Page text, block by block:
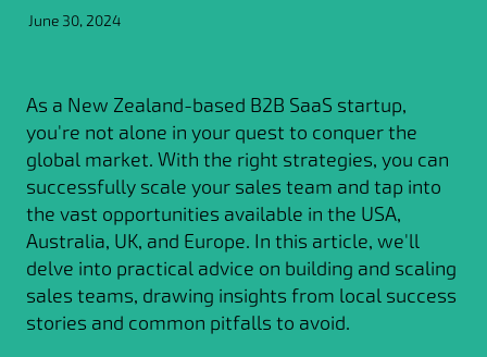
June 30, 2024
As a New Zealand-based B2B SaaS startup,
you're not alone in your quest to conquer the
global market. With the right strategies, you can
successfully scale your sales team and tap into
the vast opportunities available in the USA,
Australia, UK, and Europe. In this article, we'll
delve into practical advice on building and scaling
sales teams, drawing insights from local success
stories and common pitfalls to avoid.